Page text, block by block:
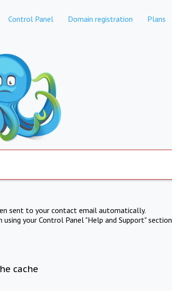
Control Panel Domain registration Plans
sent to your contact email automatically.
your Control Panel "Help and Support" section
cache